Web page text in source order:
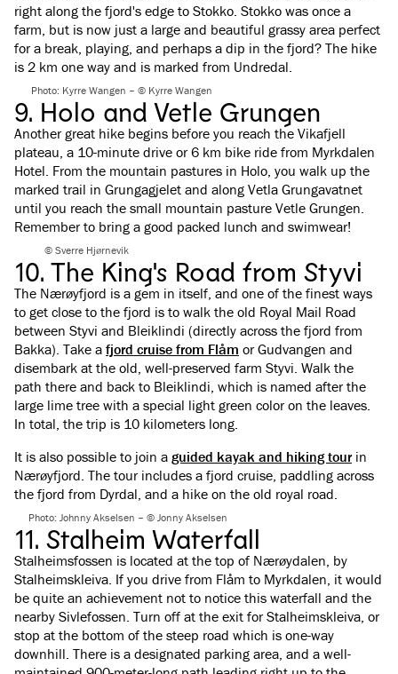
right along the fjord's edge to Stokko. Stokko was once a
farm, but is now just a large and beautiful grassy area perfect
for a break, playing, and perhaps a dip in the fjord? The hike
is 2 km one way and is marked from Undredal.
Photo: Kyrre Wangen – © Kyrre Wangen
9. Holo and Vetle Grungen
Another great hike begins before you reach the Vikafjell
plateau, a 10-minute drive or 6 km bike ride from Myrkdalen
Hotel. From the mountain pastures in Holo, you walk up the
marked trail in Grungagjelet and along Vetla Grungavatnet
until you reach the small mountain pasture Vetle Grungen.
Remember to bring a good packed lunch and swimwear!
© Sverre Hjørnevik
10. The King's Road from Styvi
The Nærøyfjord is a gem in itself, and one of the finest ways
to get close to the fjord is to walk the old Royal Mail Road
between Styvi and Bleiklindi (directly across the fjord from
Bakka). Take a fjord cruise from Flåm or Gudvangen and
disembark at the old, well-preserved farm Styvi. Walk the
path there and back to Bleiklindi, which is named after the
large lime tree with a special light green color on the leaves.
In total, the trip is 10 kilometers long.
It is also possible to join a guided kayak and hiking tourin
Nærøyfjord. The tour includes a fjord cruise, paddling across
the fjord from Dyrdal, and a hike on the old royal road.
Photo: Johnny Akselsen – © Jonny Akselsen
11. Stalheim Waterfall
Stalheimsfossen is located at the top of Nærøydalen, by
Stalheimskleiva. If you drive from Flåm to Myrkdalen, it would
be quite an achievement not to notice this waterfall and the
nearby Sivlefossen. Turn off at the exit for Stalheimskleiva, or
stop at the bottom of the steep road which is one-way
downhill. There is a designated parking area, and a well-